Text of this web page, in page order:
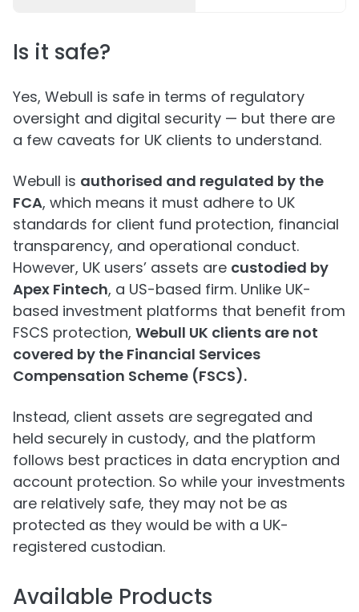
Is it safe?
Yes, Webull is safe in terms of regulatory
oversight and digital security — but there are
a few caveats for UK clients to understand.
Webull is authorised and regulated by the
FCA, which means it must adhere to UK
standards for client fund protection, financial
transparency, and operational conduct.
However, UK users’ assets are custodied by
Apex Fintech, a US-based firm. Unlike UK-
based investment platforms that benefit from
FSCS protection, Webull UK clients are not
covered by the Financial Services
Compensation Scheme (FSCS).
Instead, client assets are segregated and
held securely in custody, and the platform
follows best practices in data encryption and
account protection. So while your investments
are relatively safe, they may not be as
protected as they would be with a UK-
registered custodian.
Available Products